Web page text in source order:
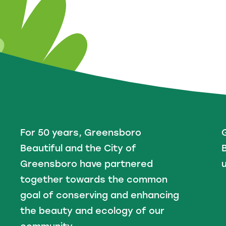
For 50 years, Greensboro
Beautiful and the City of
Greensboro have partnered
together towards the common
goal of conserving and enhancing
the beauty and ecology of our